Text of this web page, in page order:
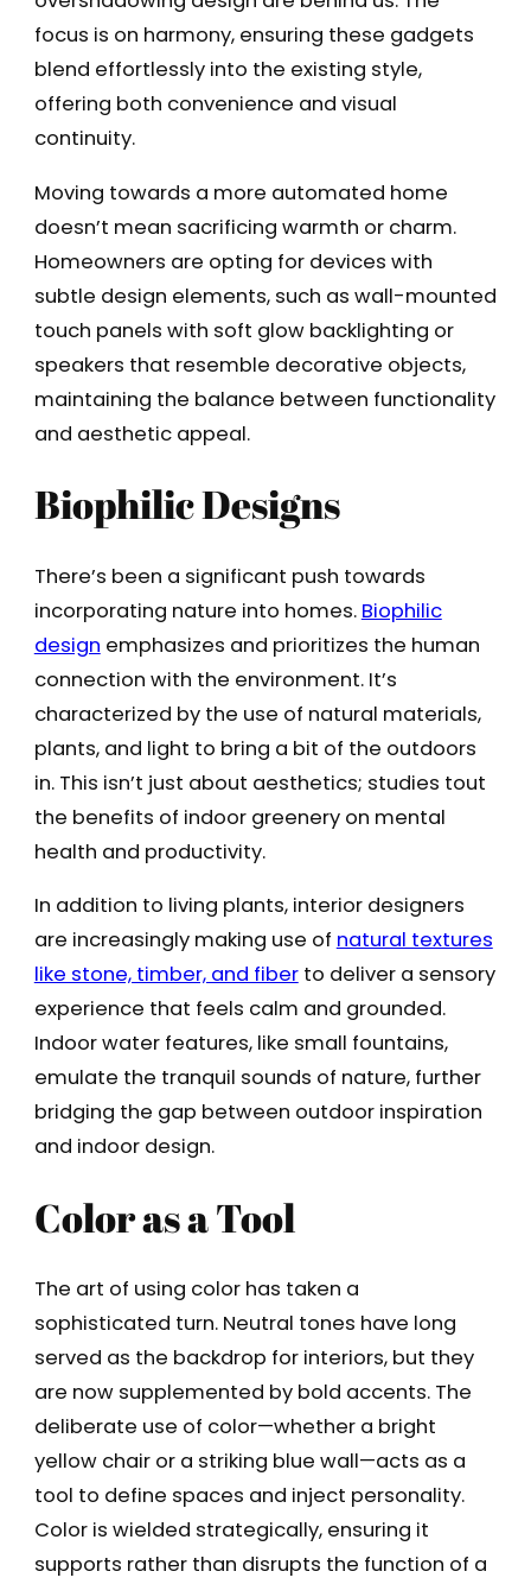
focus is on harmony, ensuring these gadgets
blend effortlessly into the existing style,
offering both convenience and visual
continuity.
Moving towards a more automated home
doesn’t mean sacrificing warmth or charm.
Homeowners are opting for devices with
subtle design elements, such as wall-mounted
touch panels with soft glow backlighting or
speakers that resemble decorative objects,
maintaining the balance between functionality
and aesthetic appeal.
Biophilic Designs
There’s been a significant push towards
incorporating nature into homes. Biophilic
design emphasizes and prioritizes the human
connection with the environment. It’s
characterized by the use of natural materials,
plants, and light to bring a bit of the outdoors
in. This isn’t just about aesthetics; studies tout
the benefits of indoor greenery on mental
health and productivity.
In addition to living plants, interior designers
are increasingly making use of natural textures
like stone, timber, and fiberto deliver a sensory
experience that feels calm and grounded.
Indoor water features, like small fountains,
emulate the tranquil sounds of nature, further
bridging the gap between outdoor inspiration
and indoor design.
Color as a Tool
The art of using color has taken a
sophisticated turn. Neutral tones have long
served as the backdrop for interiors, but they
are now supplemented by bold accents. The
deliberate use of color—whether a bright
yellow chair or a striking blue wall—acts as a
tool to define spaces and inject personality.
Color is wielded strategically, ensuring it
supports rather than disrupts the function of a